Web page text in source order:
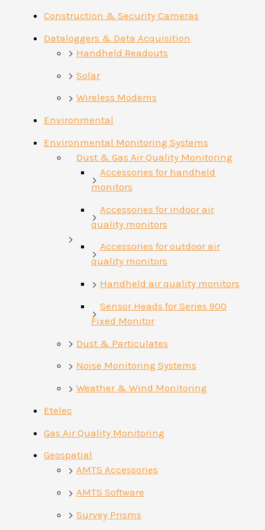
Construction & Security Cameras
Dataloggers & Data Acquisition
Handheld Readouts
Solar
Wireless Modems
Environmental
Environmental Monitoring Systems
Dust & Gas Air Quality Monitoring
Accessories for handheld
monitors
Accessories for indoor air
quality monitors
Accessories for outdoor air
quality monitors
Handheld air quality monitors
Sensor Heads for Series 900
Fixed Monitor
Dust & Particulates
Noise Monitoring Systems
Weather & Wind Monitoring
Etelec
Gas Air Quality Monitoring
Geospatial
AMTS Accessories
AMTS Software
Survey Prisms